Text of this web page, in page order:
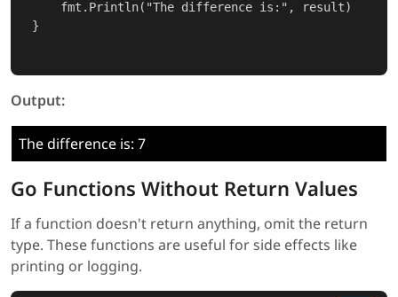
}
Output:
The difference is: 7
Go Functions Without Return Values
If a function doesn't return anything, omit the return
type. These functions are useful for side effects like
printing or logging.